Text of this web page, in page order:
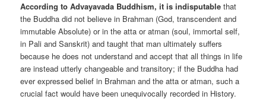
According to Advayavada Buddhism, it is indisputable that
the Buddha did not believe in Brahman (God, transcendent and
immutable Absolute) or in the atta or atman (soul, immortal self,
in Pali and Sanskrit) and taught that man ultimately suffers
because he does not understand and accept that all things in life
are instead utterly changeable and transitory; if the Buddha had
ever expressed belief in Brahman and the atta or atman, such a
crucial fact would have been unequivocally recorded in History.